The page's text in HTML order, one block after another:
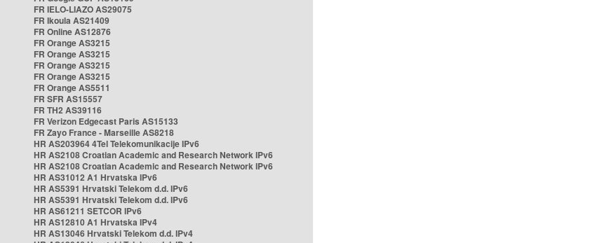
FR IELO-LIAZO AS29075
FR Ikoula AS21409
FR Online AS12876
FR Orange AS3215
FR Orange AS3215
FR Orange AS3215
FR Orange AS3215
FR Orange AS5511
FR SFR AS15557
FR TH2 AS39116
FR Verizon Edgecast Paris AS15133
FR Zayo France - Marseille AS8218
HR AS203964 4Tel Telekomunikacije IPv6
HR AS2108 Croatian Academic and Research Network IPv6
HR AS2108 Croatian Academic and Research Network IPv6
HR AS31012 A1 Hrvatska IPv6
HR AS5391 Hrvatski Telekom d.d. IPv6
HR AS5391 Hrvatski Telekom d.d. IPv6
HR AS61211 SETCOR IPv6
HR AS12810 A1 Hrvatska IPv4
HR AS13046 Hrvatski Telekom d.d. IPv4